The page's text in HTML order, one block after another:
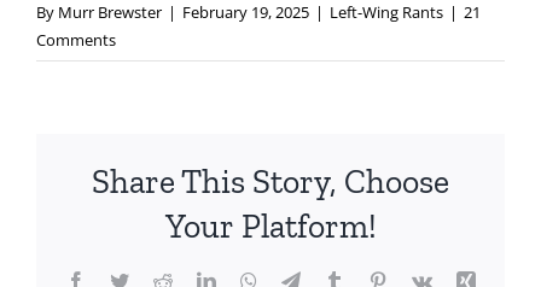
By Murr Brewster | February 19, 2025 | Left-Wing Rants | 21
Comments
Share This Story, Choose
Your Platform!
Facebook
TwitterRedditLinkedInWhatsApp
TelegramTumblrPinterest
Vk Xing